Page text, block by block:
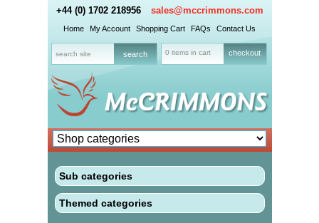
+44 (0) 1702 218956 sales@mccrimmons.com
Home My Account Shopping Cart FAQs Contact Us
0 items in cart checkout
Sub categories
Themed categories